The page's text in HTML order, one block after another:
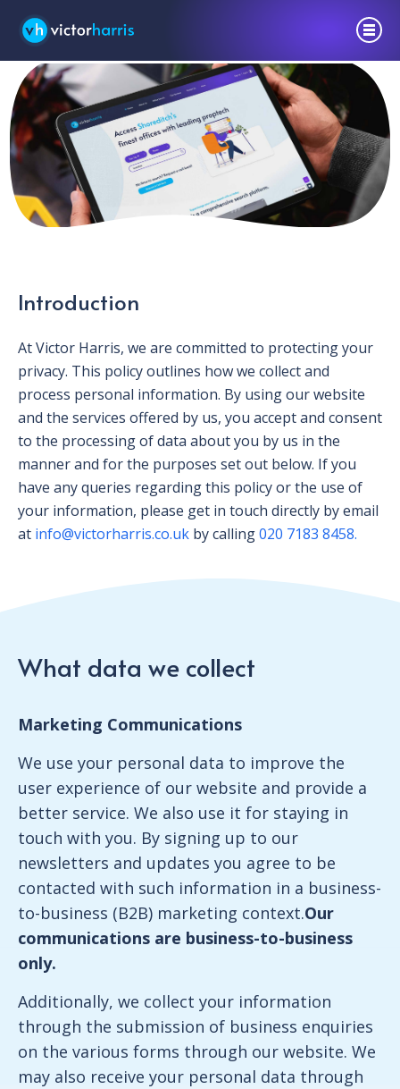
Introduction
At Victor Harris, we are committed to protecting your
privacy. This policy outlines how we collect and
process personal information. By using our website
and the services offered by us, you accept and consent
to the processing of data about you by us in the
manner and for the purposes set out below. If you
have any queries regarding this policy or the use of
your information, please get in touch directly by email
at info@victorharris.co.uk by calling020 7183 8458.
What data we collect
Marketing Communications
We use your personal data to improve the
user experience of our website and provide a
better service. We also use it for staying in
touch with you. By signing up to our
newsletters and updates you agree to be
contacted with such information in a business-
to-business (B2B) marketing context.Our
communications are business-to-business
only.
Additionally, we collect your information
through the submission of business enquiries
on the various forms through our website. We
may also receive your personal data through